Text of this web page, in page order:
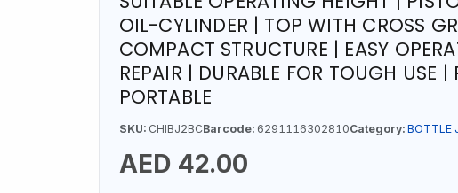
OIL-CYLINDER | TOP WITH CROSS
COMPACT STRUCTURE | EASY
REPAIR | DURABLE FOR TOUGH USE |
PORTABLE
SKU:CHIBJ2BCBarcode:6291116302810Category: BOTTLE
AED 42.00